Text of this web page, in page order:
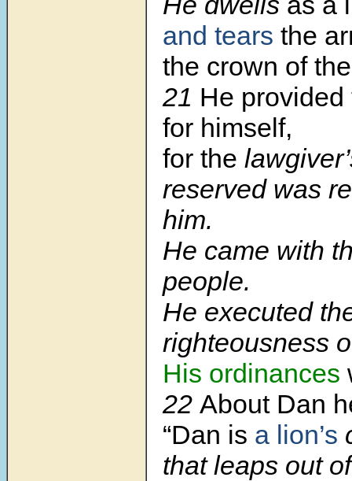
and tears the
the crown of
21 He provided
for himself,
for the
reserved was
him.
He came with
people.
He executed
righteousness
His ordinances
22 About Dan
“Dan is a lion’s
that leaps out